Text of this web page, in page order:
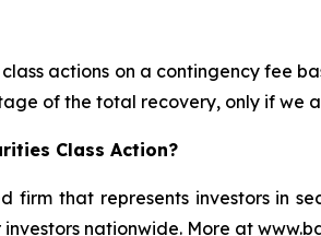
actions on a contingency fee
of the total recovery, only if we
Class Action?
firm that represents investors in
nationwide. More at